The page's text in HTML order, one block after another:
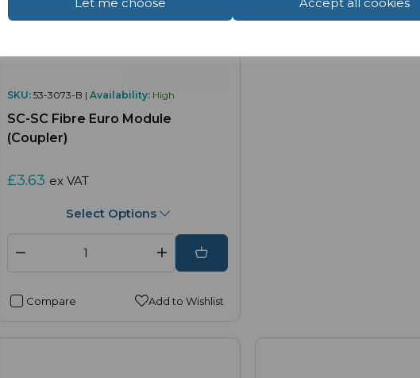
SKU: 53-3073-B | Availability: High
SC-SC Fibre Euro Module
(Coupler)
£3.63 ex VAT
Select Options
Compare Add to Wishlist